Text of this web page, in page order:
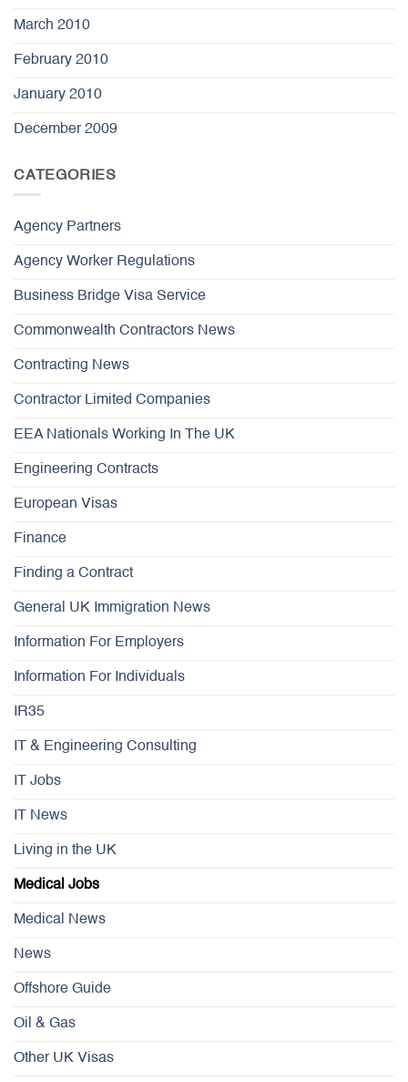
March 2010
February 2010
January 2010
December 2009
CATEGORIES
Agency Partners
Agency Worker Regulations
Business Bridge Visa Service
Commonwealth Contractors News
Contracting News
Contractor Limited Companies
EEA Nationals Working In The UK
Engineering Contracts
European Visas
Finance
Finding a Contract
General UK Immigration News
Information For Employers
Information For Individuals
IR35
IT & Engineering Consulting
IT Jobs
IT News
Living in the UK
Medical Jobs
Medical News
News
Offshore Guide
Oil & Gas
Other UK Visas